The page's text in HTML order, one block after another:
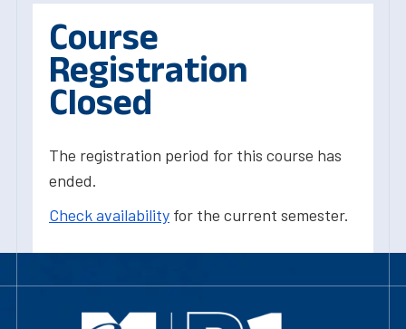
Course
Registration
Closed
The registration period for this course has
ended.
Check availability for the current semester.